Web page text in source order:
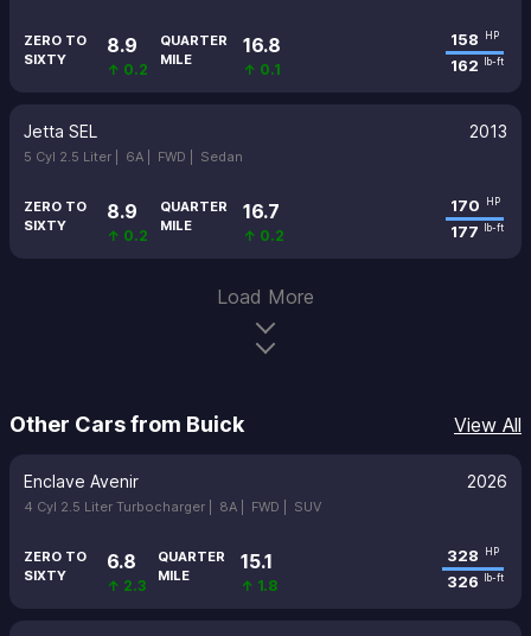
ZERO TO
SIXTY
8.9
↑ 0.2
QUARTER
MILE
16.8
↑ 0.1
158 HP
162 lb-ft
Jetta SEL 2013
5 Cyl 2.5 Liter | 6A | FWD | Sedan
ZERO TO
SIXTY
8.9
↑ 0.2
QUARTER
MILE
16.7
↑ 0.2
170 HP
177 lb-ft
Load More
Other Cars from Buick View All
Enclave Avenir 2026
4 Cyl 2.5 Liter Turbocharger | 8A | FWD | SUV
ZERO TO
SIXTY
6.8
↑ 2.3
QUARTER
MILE
15.1
↑ 1.8
328 HP
326 lb-ft